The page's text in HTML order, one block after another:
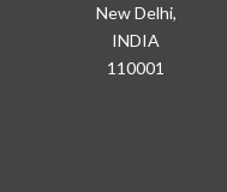
New Delhi,
INDIA
110001